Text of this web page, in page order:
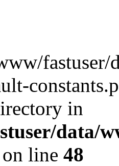
in
data/
on line 48